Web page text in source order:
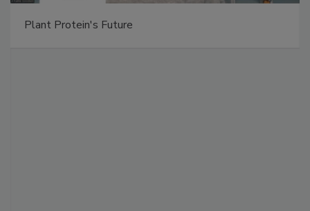
Plant Protein's Future